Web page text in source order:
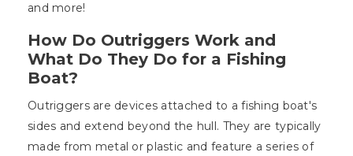
and more!
How Do Outriggers Work and
What Do They Do for a Fishing
Boat?
Outriggers are devices attached to a fishing boat's
sides and extend beyond the hull. They are typically
made from metal or plastic and feature a series of